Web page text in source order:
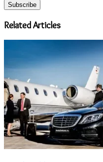
Email
address
Related Articles